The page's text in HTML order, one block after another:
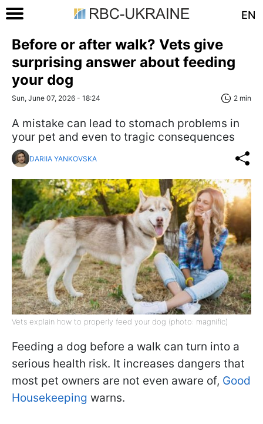
EN
Before or after walk? Vets give
surprising answer about feeding
your dog
Sun, June 07, 2026 - 18:24 2 min
A mistake can lead to stomach problems in
your pet and even to tragic consequences
DARIIA YANKOVSKA
Vets explain how to properly feed your dog (photo: magnific)
Feeding a dog before a walk can turn into a
serious health risk. It increases dangers that
most pet owners are not even aware of, Good
Housekeeping warns.